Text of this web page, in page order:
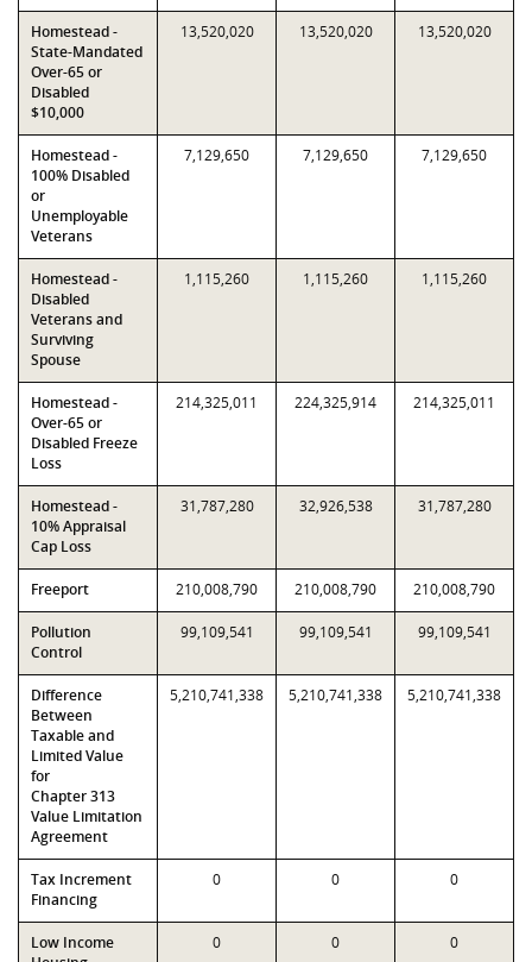
Homestead -
State-Mandated
Over-65 or
Disabled
$10,000
13,520,020 13,520,020 13,520,020
Homestead -
100% Disabled
or
Unemployable
Veterans
7,129,650 7,129,650 7,129,650
Homestead -
Disabled
Veterans and
Surviving
Spouse
1,115,260 1,115,260 1,115,260
Homestead -
Over-65 or
Disabled Freeze
Loss
214,325,011 224,325,914 214,325,011
Homestead -
10% Appraisal
Cap Loss
31,787,280 32,926,538 31,787,280
Freeport 210,008,790 210,008,790 210,008,790
Pollution
Control
99,109,541 99,109,541 99,109,541
Difference
Between
Taxable and
Limited Value
for
Chapter 313
Value Limitation
Agreement
5,210,741,338 5,210,741,338 5,210,741,338
Tax Increment
Financing
0 0 0
Low Income
0 0 0